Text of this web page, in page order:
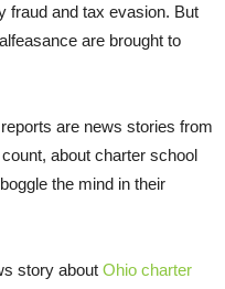
fraud and tax evasion. But
are brought to
are news stories from
about charter school
the mind in their
story about Ohio charter